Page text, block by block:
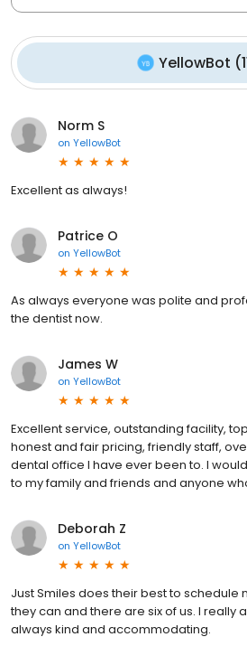
YellowBot (
Norm S
on YellowBot
Excellent as always!
Patrice O
on YellowBot
As always everyone was polite and
the dentist now.
James W
on YellowBot
Excellent service, outstanding facility,
honest and fair pricing, friendly staff,
dental office I have ever been to. I
to my family and friends and anyone
Deborah Z
on YellowBot
Just Smiles does their best to schedule
they can and there are six of us. I really
always kind and accommodating.